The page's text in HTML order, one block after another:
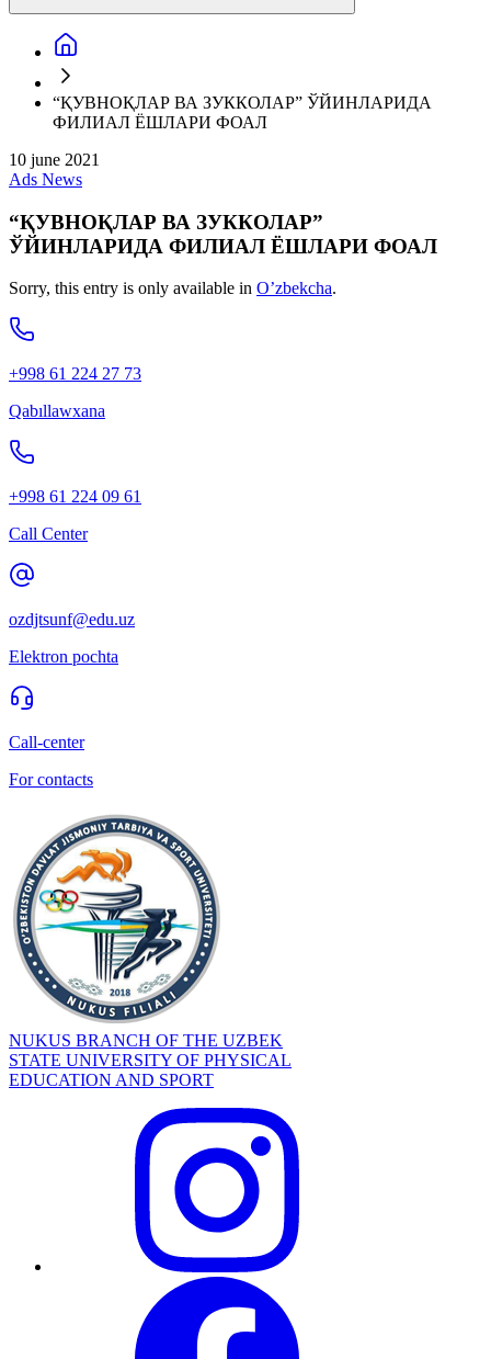
“ҚУВНОҚЛАР ВА ЗУККОЛАР” ЎЙИНЛАРИДА
ФИЛИАЛ ЁШЛАРИ ФОАЛ
10 june 2021
Ads News
“ҚУВНОҚЛАР ВА ЗУККОЛАР”
ЎЙИНЛАРИДА ФИЛИАЛ ЁШЛАРИ ФОАЛ
Sorry, this entry is only available in O’zbekcha.
+998 61 224 27 73
Qabıllawxana
+998 61 224 09 61
Call Center
ozdjtsunf@edu.uz
Elektron pochta
Call-center
For contacts
NUKUS BRANCH OF THE UZBEK
STATE UNIVERSITY OF PHYSICAL
EDUCATION AND SPORT